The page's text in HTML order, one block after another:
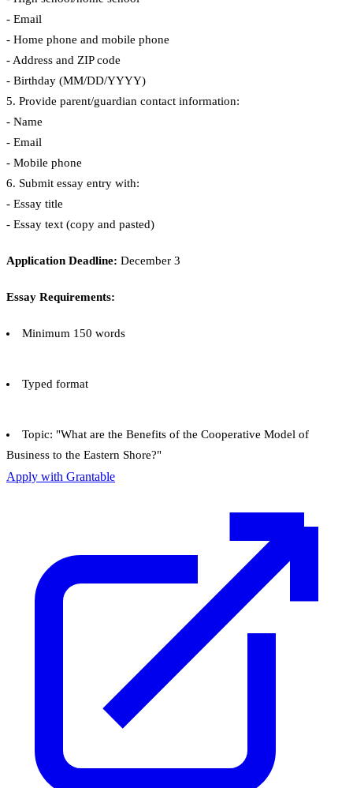
- Email
- Home phone and mobile phone
- Address and ZIP code
- Birthday (MM/DD/YYYY)
5. Provide parent/guardian contact information:
- Name
- Email
- Mobile phone
6. Submit essay entry with:
- Essay title
- Essay text (copy and pasted)
Application Deadline: December 3
Essay Requirements:
Minimum 150 words
Typed format
Topic: "What are the Benefits of the Cooperative Model of
Business to the Eastern Shore?"
Apply with Grantable